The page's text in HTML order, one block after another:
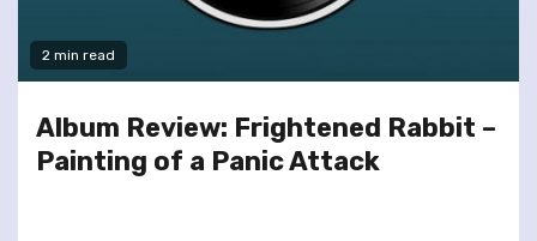
2 min read
Album Review: Frightened Rabbit –
Painting of a Panic Attack